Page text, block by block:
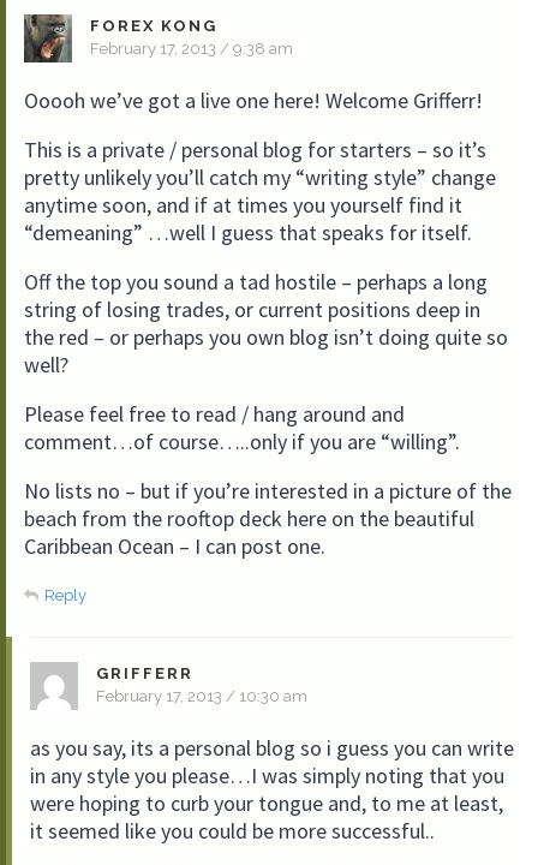
FOREX KONG
February 17, 2013 / 9:38 am
Ooooh we’ve got a live one here! Welcome Grifferr!
This is a private / personal blog for starters – so it’s
pretty unlikely you’ll catch my “writing style” change
anytime soon, and if at times you yourself find it
“demeaning” …well I guess that speaks for itself.
Off the top you sound a tad hostile – perhaps a long
string of losing trades, or current positions deep in
the red – or perhaps you own blog isn’t doing quite so
well?
Please feel free to read / hang around and
comment…of course…..only if you are “willing”.
No lists no – but if you’re interested in a picture of the
beach from the rooftop deck here on the beautiful
Caribbean Ocean – I can post one.
Reply
GRIFFERR
February 17, 2013 / 10:30 am
as you say, its a personal blog so i guess you can write
in any style you please…I was simply noting that you
were hoping to curb your tongue and, to me at least,
it seemed like you could be more successful..